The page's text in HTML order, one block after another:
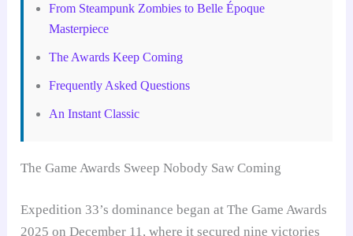
From Steampunk Zombies to Belle Époque
Masterpiece
The Awards Keep Coming
Frequently Asked Questions
An Instant Classic
The Game Awards Sweep Nobody Saw Coming
Expedition 33’s dominance began at The Game Awards
2025 on December 11, where it secured nine victories